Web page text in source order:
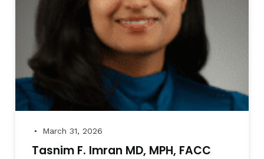
● March 31, 2026
Tasnim F. Imran MD, MPH, FACC